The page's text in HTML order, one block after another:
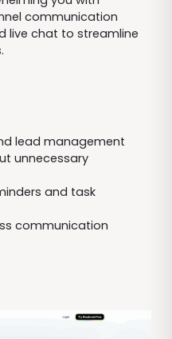
communication
live chat to streamline
lead management
unnecessary
and task
communication